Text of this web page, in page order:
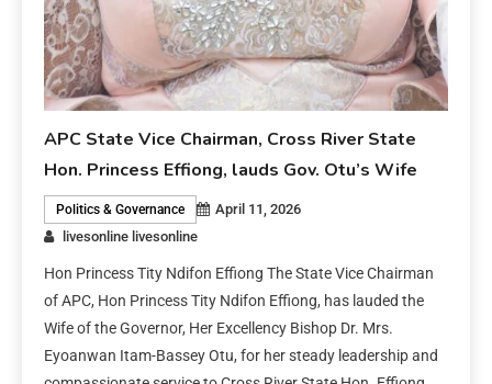
APC State Vice Chairman, Cross River State
Hon. Princess Effiong, lauds Gov. Otu’s Wife
Politics & Governance
April 11, 2026
livesonline livesonline
Hon Princess Tity Ndifon Effiong The State Vice Chairman
of APC, Hon Princess Tity Ndifon Effiong, has lauded the
Wife of the Governor, Her Excellency Bishop Dr. Mrs.
Eyoanwan Itam-Bassey Otu, for her steady leadership and